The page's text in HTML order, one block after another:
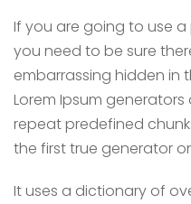
If you are going to use
you need to be sure
embarrassing hidden in
Lorem Ipsum
repeat predefined
the first true generator
It uses a dictionary of